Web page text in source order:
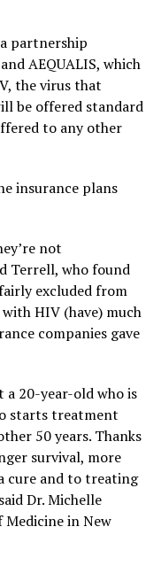
partnership
AEQUALIS, which
the virus that
be offered standard
to any other
insurance plans
not
Terrell, who found
excluded from
HIV (have) much
companies gave
20-year-old who is
starts treatment
50 years. Thanks
survival, more
cure and to treating
Dr. Michelle
Medicine in New